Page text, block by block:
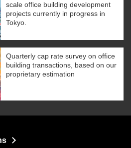
scale office building development
projects currently in progress in
Tokyo.
Quarterly cap rate survey on office
building transactions, based on our
proprietary estimation